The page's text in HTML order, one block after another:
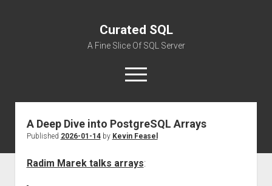
Curated SQL
A Fine Slice Of SQL Server
open
menu
About
A Deep Dive into PostgreSQL Arrays
Published 2026-01-14by Kevin Feasel
Radim Marek talks arrays: